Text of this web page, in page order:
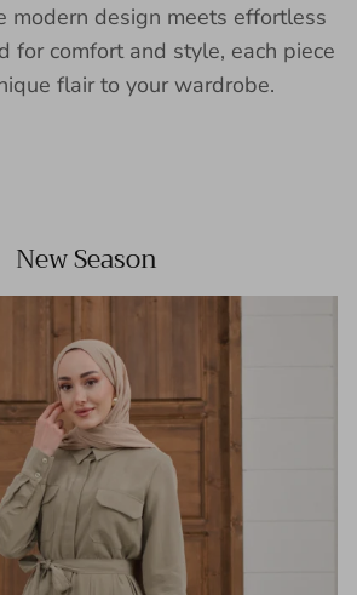
modern design meets effortless
for comfort and style, each piece
flair to your wardrobe.
New Season